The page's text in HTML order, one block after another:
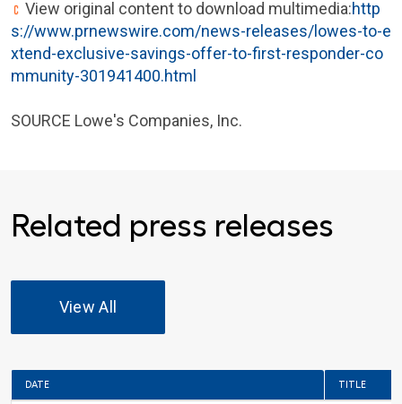
View original content to download multimedia:http
s://www.prnewswire.com/news-releases/lowes-to-e
xtend-exclusive-savings-offer-to-first-responder-co
mmunity-301941400.html
SOURCE Lowe's Companies, Inc.
Related press releases
View All
DATE TITLE